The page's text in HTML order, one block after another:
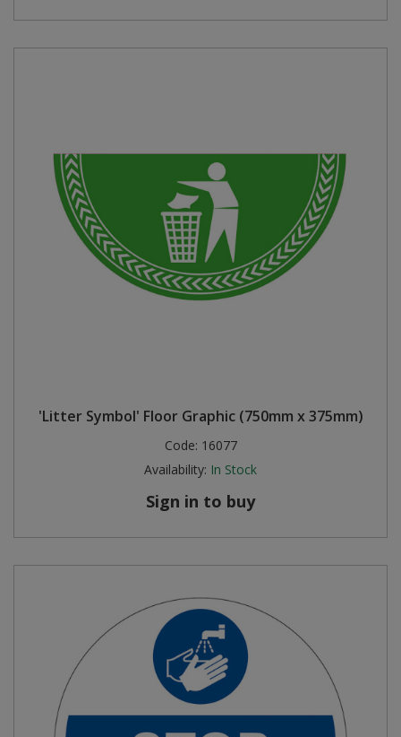
'Litter Symbol' Floor Graphic (750mm x 375mm)
Code: 16077
Availability: In Stock
Sign in to buy